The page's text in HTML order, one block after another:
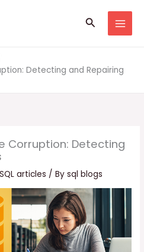
Search
Detecting and Repairing
Corruption: Detecting
articles / Bysql blogs